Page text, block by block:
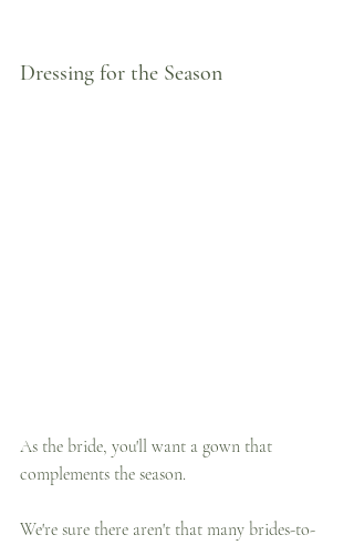
Dressing for the Season
As the bride, you'll want a gown that
complements the season.
We're sure there aren't that many brides-to-